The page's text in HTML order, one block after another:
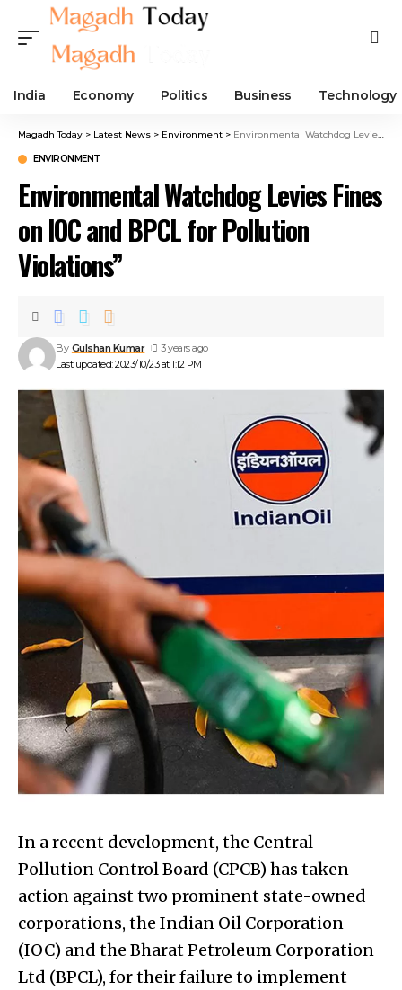
India Economy Politics Business Technology
Magadh Today > Latest News > Environment > Environmental Watchdog Levies Fines on IOC and BPCL for Pollution Violations”
ENVIRONMENT
Environmental Watchdog Levies Fines
on IOC and BPCL for Pollution
Violations”
Last updated: 2023/10/23 at 1:12 PM
By Gulshan Kumar 3 years ago
In a recent development, the Central
Pollution Control Board (CPCB) has taken
action against two prominent state-owned
corporations, the Indian Oil Corporation
(IOC) and the Bharat Petroleum Corporation
Ltd (BPCL), for their failure to implement